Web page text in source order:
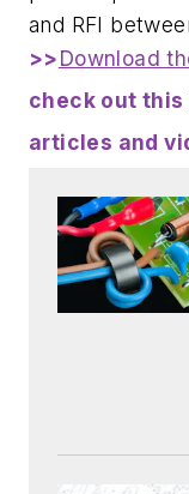
and RFI
>>Download
check out this
articles and